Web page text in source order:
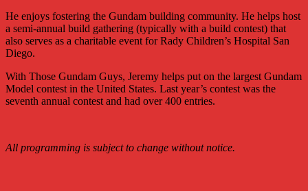
He enjoys fostering the Gundam building community. He helps host
a semi-annual build gathering (typically with a build contest) that
also serves as a charitable event for Rady Children’s Hospital San
Diego.
With Those Gundam Guys, Jeremy helps put on the largest Gundam
Model contest in the United States. Last year’s contest was the
seventh annual contest and had over 400 entries.
All programming is subject to change without notice.